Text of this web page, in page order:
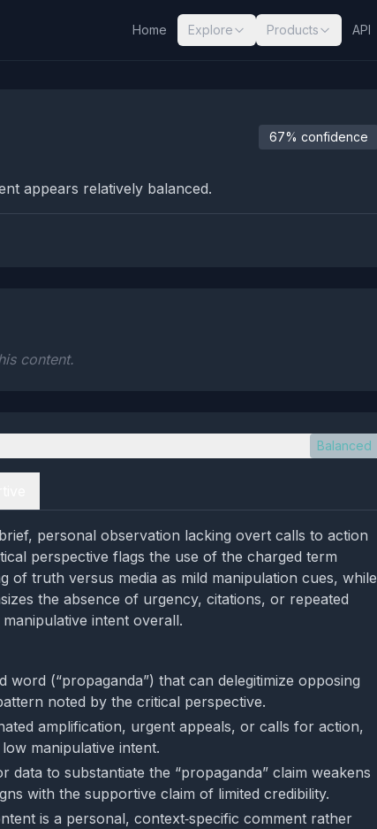
Home Explore Products API
67% confidence
appears relatively balanced.
content.
Balanced
personal observation lacking overt calls to action
perspective flags the use of the charged term
of truth versus media as mild manipulation cues, while
the absence of urgency, citations, or repeated
intent overall.
word (“propaganda”) that can delegitimize opposing
noted by the critical perspective.
amplification, urgent appeals, or calls for action,
manipulative intent.
data to substantiate the “propaganda” claim weakens
with the supportive claim of limited credibility.
is a personal, context‑specific comment rather